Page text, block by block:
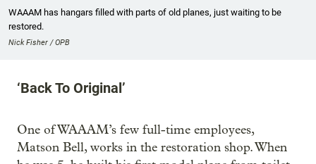
WAAAM has hangars filled with parts of old planes, just waiting to be
restored.
Nick Fisher / OPB
‘Back To Original’
One of WAAAM’s few full-time employees,
Matson Bell, works in the restoration shop. When